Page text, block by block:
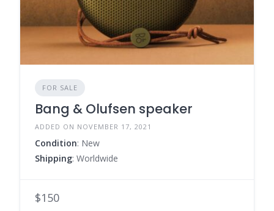
FOR SALE
Bang & Olufsen speaker
ADDED ON NOVEMBER 17, 2021
Condition: New
Shipping: Worldwide
$150